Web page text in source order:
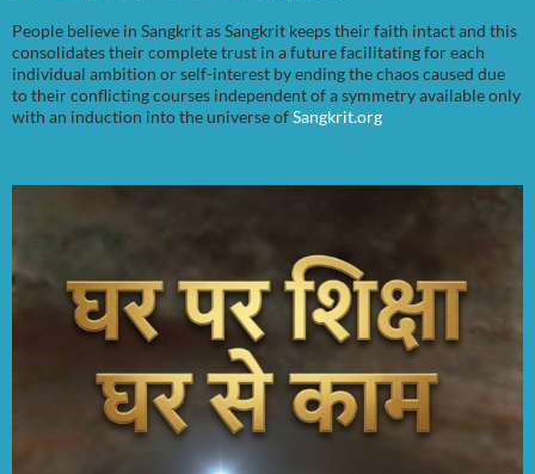
People believe in Sangkrit as Sangkrit keeps their faith intact and this
consolidates their complete trust in a future facilitating for each
individual ambition or self-interest by ending the chaos caused due
to their conflicting courses independent of a symmetry available only
with an induction into the universe ofSangkrit.org